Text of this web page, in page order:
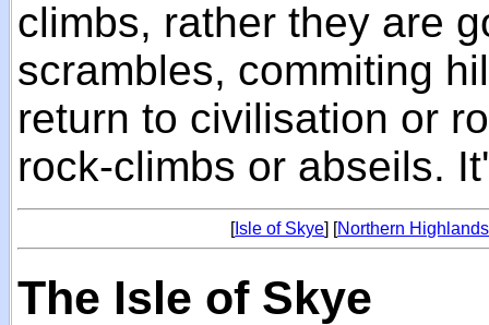
climbs, rather they are
scrambles, commiting
return to civilisation or
rock-climbs or abseils.
[Isle of Skye] [Northern Highlands
The Isle of Skye